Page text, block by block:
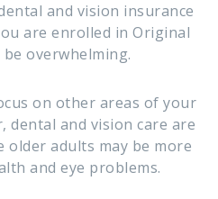
and vision insurance
are enrolled in Original
be overwhelming.
on other areas of your
dental and vision care are
older adults may be more
and eye problems.